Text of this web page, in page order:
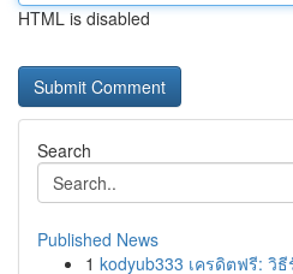
HTML is disabled
Search
Published News
1 kodyub333 เครดิตฟรี: วิ